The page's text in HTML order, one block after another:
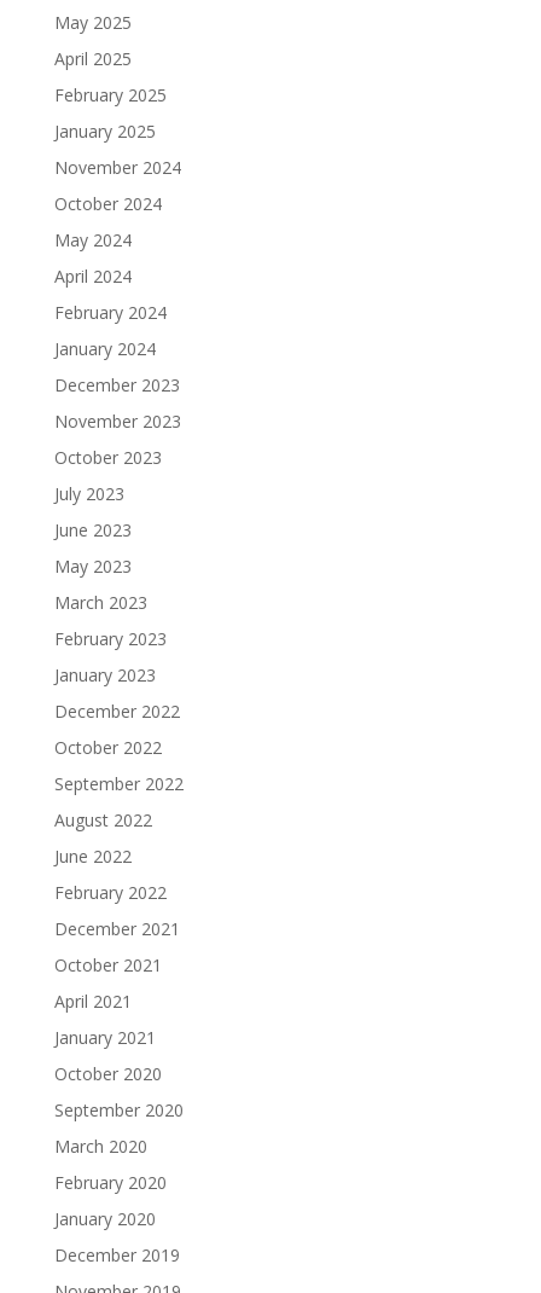
May 2025
April 2025
February 2025
January 2025
November 2024
October 2024
May 2024
April 2024
February 2024
January 2024
December 2023
November 2023
October 2023
July 2023
June 2023
May 2023
March 2023
February 2023
January 2023
December 2022
October 2022
September 2022
August 2022
June 2022
February 2022
December 2021
October 2021
April 2021
January 2021
October 2020
September 2020
March 2020
February 2020
January 2020
December 2019